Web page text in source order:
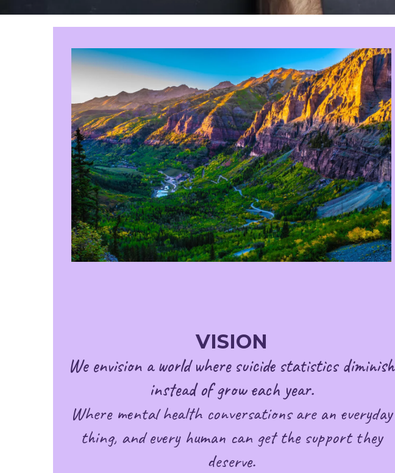
VISION
We envision a world where suicide statistics diminish
instead of grow each year.
Where mental health conversations are an everyday
thing, and every human can get the support they
deserve.